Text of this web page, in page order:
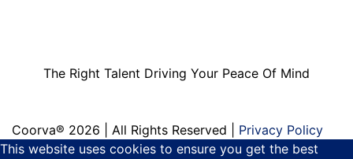
The Right Talent Driving Your Peace Of Mind
Coorva® 2026 | All Rights Reserved | Privacy Policy
This website uses cookies to ensure you get the best